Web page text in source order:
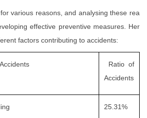
various reasons, and analysing these rea
effective preventive measures. Her
factors contributing to accidents:
Ratio of
Accidents
25.31%